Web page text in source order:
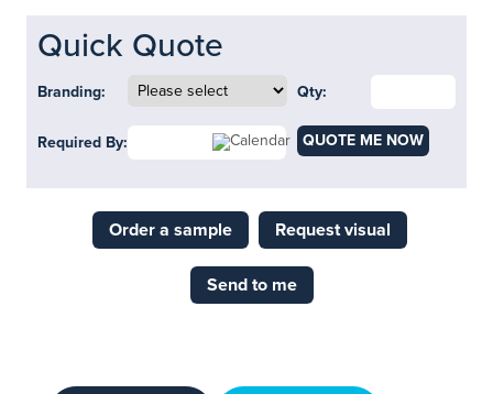
Quick Quote
Branding: Qty:
Required By: QUOTE ME NOW
Order a sample Request visual
Send to me